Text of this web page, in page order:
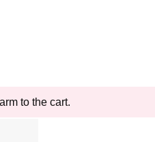
to the cart.